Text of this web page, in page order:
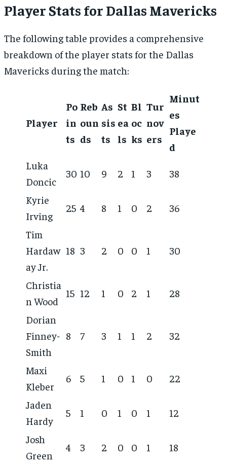
Player Stats for Dallas Mavericks
The following table provides a comprehensive
breakdown of the player stats for the Dallas
Mavericks during the match:
Player
Po
in
ts
Reb
oun
ds
As
sis
ts
St
ea
ls
Bl
oc
ks
Tur
nov
ers
Minut
es
Playe
d
Luka
Doncic
30 10 9 2 1 3 38
Kyrie
Irving
25 4 8 1 0 2 36
Tim
Hardaw
ay Jr.
18 3 2 0 0 1 30
Christia
n Wood
15 12 1 0 2 1 28
Dorian
Finney-
Smith
8 7 3 1 1 2 32
Maxi
Kleber
6 5 1 0 1 0 22
Jaden
Hardy
5 1 0 1 0 1 12
Josh
Green
4 3 2 0 0 1 18